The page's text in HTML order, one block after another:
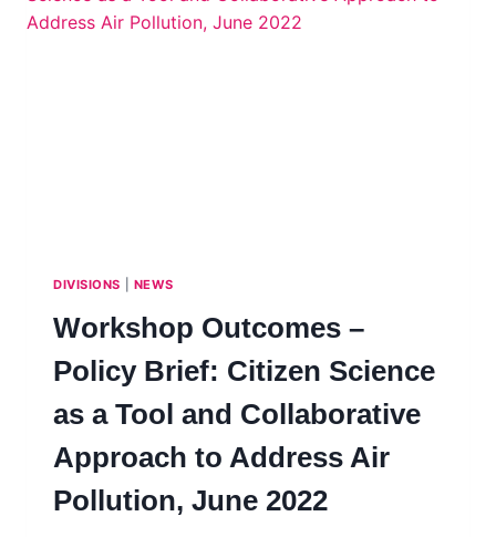
2022
DIVISIONS NEWS
Workshop Outcomes –
Policy Brief: Citizen Science
as a Tool and Collaborative
Approach to Address Air
Pollution, June 2022